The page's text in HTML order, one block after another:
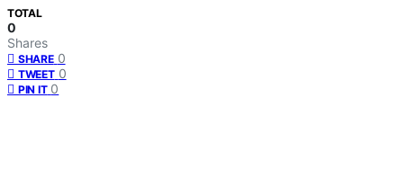
TOTAL
0
Shares
SHARE 0
TWEET 0
PIN IT 0